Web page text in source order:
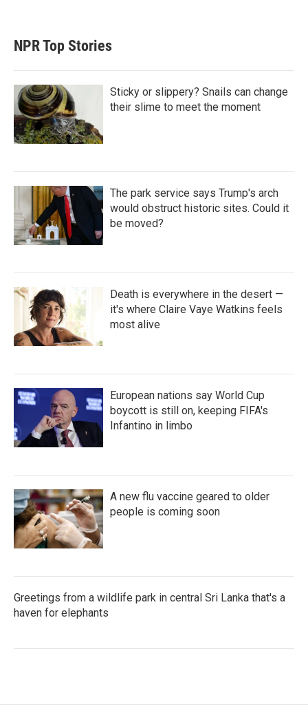
NPR Top Stories
Sticky or slippery? Snails can change
their slime to meet the moment
The park service says Trump's arch
would obstruct historic sites. Could it
be moved?
Death is everywhere in the desert —
it's where Claire Vaye Watkins feels
most alive
European nations say World Cup
boycott is still on, keeping FIFA's
Infantino in limbo
A new flu vaccine geared to older
people is coming soon
Greetings from a wildlife park in central Sri Lanka that's a
haven for elephants